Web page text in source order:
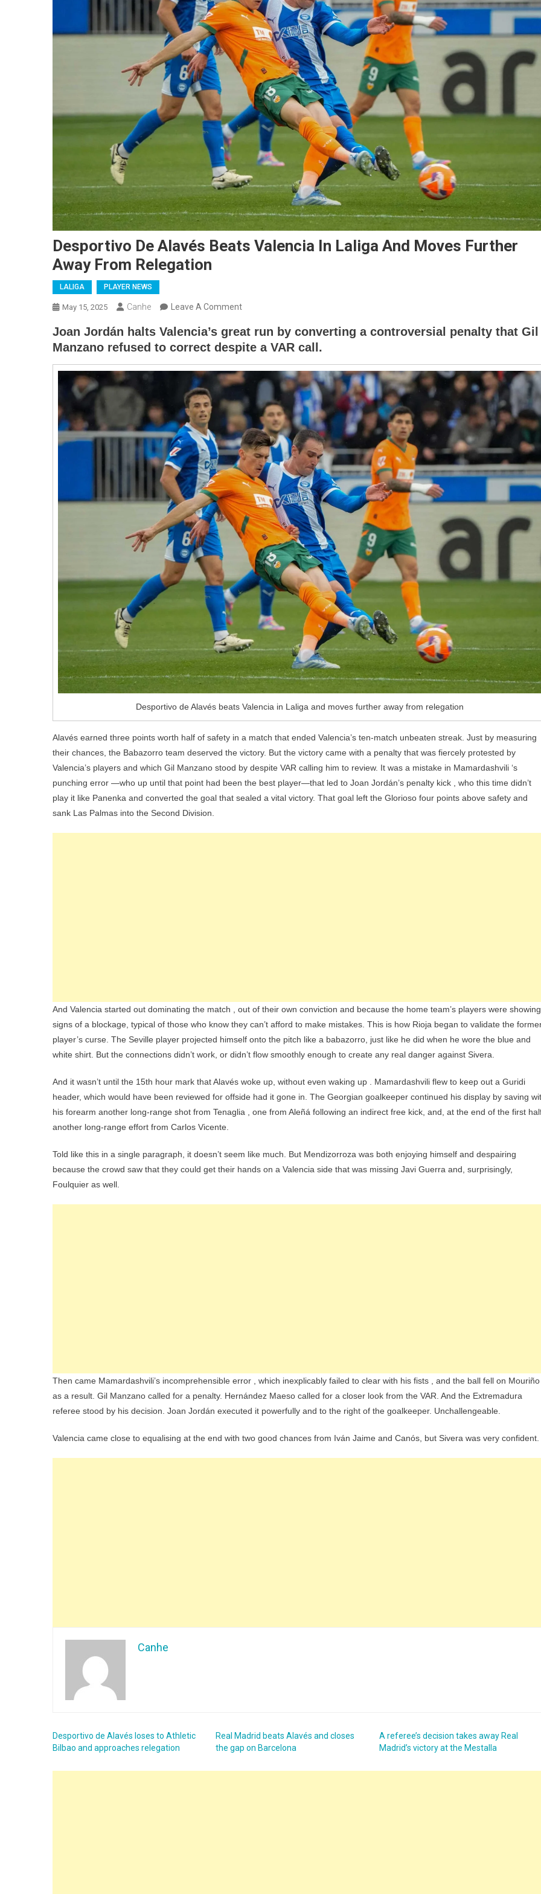
Desportivo De Alavés Beats Valencia In Laliga And Moves Further
Away From Relegation
LALIGA PLAYER NEWS
May 15, 2025 Canhe Leave A CommentOn
De
Alavés
Beats
Valencia
In
Laliga
And
Moves
Further
Away
From
Relegation
Joan Jordán halts Valencia’s great run by converting a controversial penalty that Gil
Manzano refused to correct despite a VAR call.
Desportivo de Alavés beats Valencia in Laliga and moves further away from relegation
Alavés earned three points worth half of safety in a match that ended Valencia’s ten-match unbeaten streak. Just by measuring
their chances, the Babazorro team deserved the victory. But the victory came with a penalty that was fiercely protested by
Valencia’s players and which Gil Manzano stood by despite VAR calling him to review. It was a mistake in Mamardashvili ‘s
punching error —who up until that point had been the best player—that led to Joan Jordán’s penalty kick , who this time didn’t
play it like Panenka and converted the goal that sealed a vital victory. That goal left the Glorioso four points above safety and
sank Las Palmas into the Second Division.
And Valencia started out dominating the match , out of their own conviction and because the home team’s players were showing
signs of a blockage, typical of those who know they can’t afford to make mistakes. This is how Rioja began to validate the
player’s curse. The Seville player projected himself onto the pitch like a babazorro, just like he did when he wore the blue and
white shirt. But the connections didn’t work, or didn’t flow smoothly enough to create any real danger against Sivera.
And it wasn’t until the 15th hour mark that Alavés woke up, without even waking up . Mamardashvili flew to keep out a Guridi
header, which would have been reviewed for offside had it gone in. The Georgian goalkeeper continued his display by saving
his forearm another long-range shot from Tenaglia , one from Aleñá following an indirect free kick, and, at the end of the first
another long-range effort from Carlos Vicente.
Told like this in a single paragraph, it doesn’t seem like much. But Mendizorroza was both enjoying himself and despairing
because the crowd saw that they could get their hands on a Valencia side that was missing Javi Guerra and, surprisingly,
Foulquier as well.
Then came Mamardashvili’s incomprehensible error , which inexplicably failed to clear with his fists , and the ball fell on Mouriño
as a result. Gil Manzano called for a penalty. Hernández Maeso called for a closer look from the VAR. And the Extremadura
referee stood by his decision. Joan Jordán executed it powerfully and to the right of the goalkeeper. Unchallengeable.
Valencia came close to equalising at the end with two good chances from Iván Jaime and Canós, but Sivera was very confident.
Canhe
Desportivo de Alavés loses to Athletic
Bilbao and approaches relegation
Real Madrid beats Alavés and closes
the gap on Barcelona
A referee’s decision takes away Real
Madrid’s victory at the Mestalla